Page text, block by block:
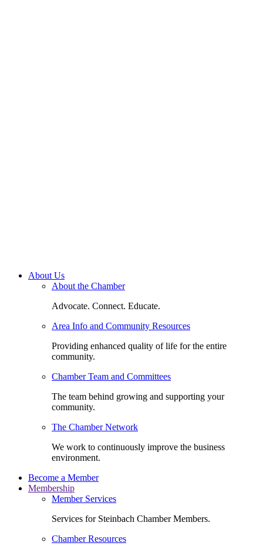
About Us
About the Chamber
Advocate. Connect. Educate.
Area Info and Community Resources
Providing enhanced quality of life for the entire
community.
Chamber Team and Committees
The team behind growing and supporting your
community.
The Chamber Network
We work to continuously improve the business
environment.
Become a Member
Membership
Member Services
Services for Steinbach Chamber Members.
Chamber Resources